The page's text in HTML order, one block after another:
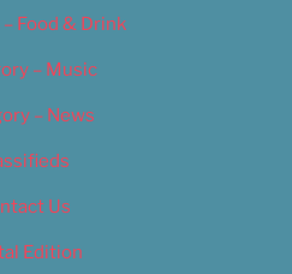
Food & Drink
– Music
– News
Us
Edition